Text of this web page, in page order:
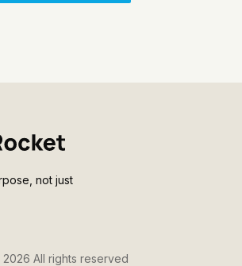
not just
All rights reserved